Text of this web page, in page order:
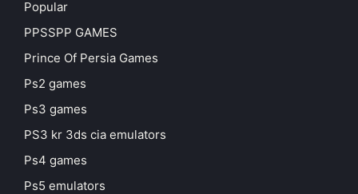
Popular
PPSSPP GAMES
Prince Of Persia Games
Ps2 games
Ps3 games
PS3 kr 3ds cia emulators
Ps4 games
Ps5 emulators